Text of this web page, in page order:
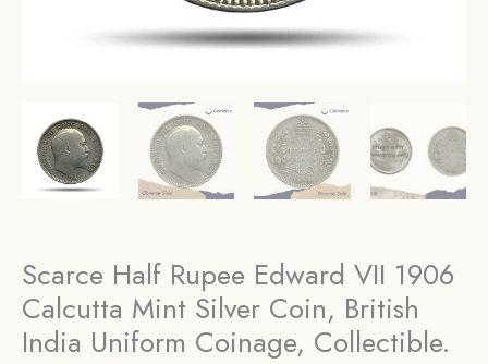
Scarce Half Rupee Edward VII 1906
Calcutta Mint Silver Coin, British
India Uniform Coinage, Collectible.